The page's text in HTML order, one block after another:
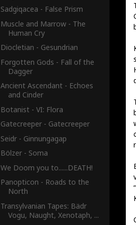
Sadgiqacea - False Prism
Muscle and Marrow - The
Human Cry
Diocletian - Gesundrian
Forgotten Gods - Fall of the
Dagger
Ancient Ascendant - Echoes
and Cinder
Botanist - VI: Flora
Gatecreeper - Gatecreeper
Seidr - Ginnungagap
Bölzer - Soma
We Doom you to......DEATH!
Panopticon - Roads to the
North
Transylvanian Tapes: Bädr
Vogu, Naught, Xenotaph, ...